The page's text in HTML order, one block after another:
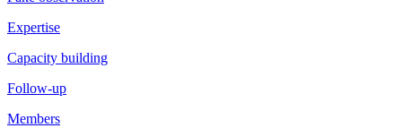
Expertise
Capacity building
Follow-up
Members